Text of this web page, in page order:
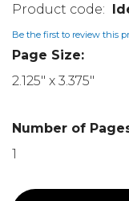
Be the first to review this
Page Size:
2.125" x 3.375"
Number of
1